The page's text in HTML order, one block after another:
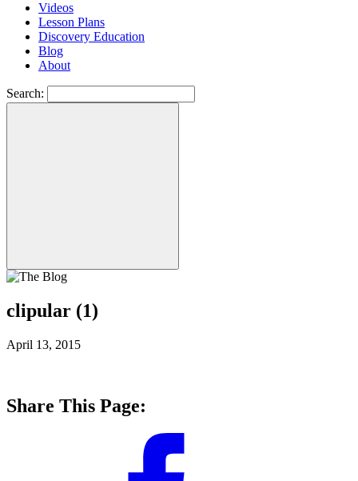
Videos
Lesson Plans
Discovery Education
Blog
About
Search:
clipular (1)
April 13, 2015
Share This Page: